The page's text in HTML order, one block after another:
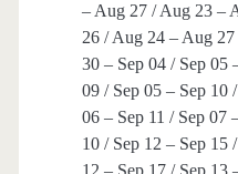
– Aug 27 / Aug 23 –
26 / Aug 24 – Aug
30 – Sep 04 / Sep 05
09 / Sep 05 – Sep 10
06 – Sep 11 / Sep 07
10 / Sep 12 – Sep 15